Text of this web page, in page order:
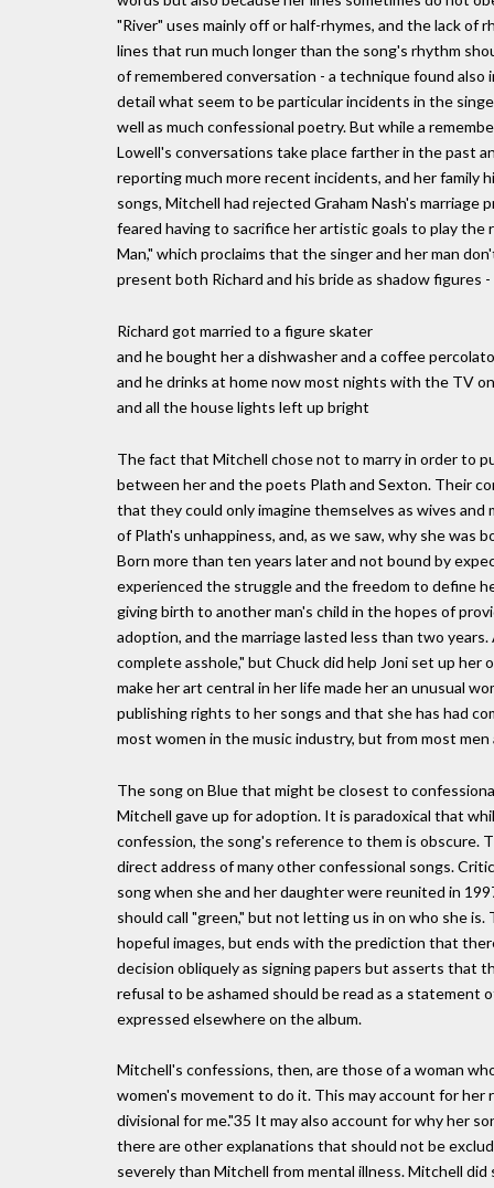
"River" uses mainly off or half-rhymes, and the lack of
lines that run much longer than the song's rhythm
of remembered conversation - a technique found also
detail what seem to be particular incidents in the
well as much confessional poetry. But while a
Lowell's conversations take place farther in the past
reporting much more recent incidents, and her
songs, Mitchell had rejected Graham Nash's marriage
feared having to sacrifice her artistic goals to play
Man," which proclaims that the singer and her man
present both Richard and his bride as shadow figures
Richard got married to a figure skater
and he bought her a dishwasher and a coffee
and he drinks at home now most nights with the TV on
and all the house lights left up bright
The fact that Mitchell chose not to marry in order to
between her and the poets Plath and Sexton. Their
that they could only imagine themselves as wives
of Plath's unhappiness, and, as we saw, why she
Born more than ten years later and not bound by
experienced the struggle and the freedom to define
giving birth to another man's child in the hopes of
adoption, and the marriage lasted less than two
complete asshole," but Chuck did help Joni set up her
make her art central in her life made her an unusual
publishing rights to her songs and that she has had
most women in the music industry, but from most men
The song on Blue that might be closest to
Mitchell gave up for adoption. It is paradoxical that
confession, the song's reference to them is obscure.
direct address of many other confessional songs.
song when she and her daughter were reunited in
should call "green," but not letting us in on who she
hopeful images, but ends with the prediction that
decision obliquely as signing papers but asserts that
refusal to be ashamed should be read as a
expressed elsewhere on the album.
Mitchell's confessions, then, are those of a woman
women's movement to do it. This may account for
divisional for me."35 It may also account for why her
there are other explanations that should not be
severely than Mitchell from mental illness. Mitchell